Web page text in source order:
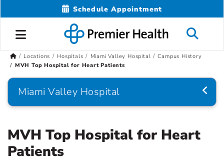
Schedule Appointment
Locations Hospitals Miami Valley Hospital
Campus History
MVH Top Hospital for Heart Patients
Miami Valley Hospital
MVH Top Hospital for Heart
Patients